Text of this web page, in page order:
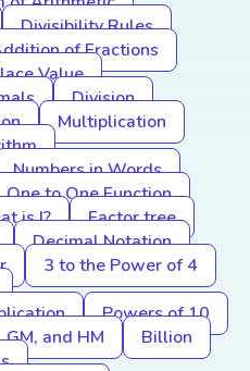
Divisibility Rules
of Fractions
Value
Division
Multiplication
Numbers in Words
One to One Function
is I?
Factor tree
Decimal Notation
3 to the Power of 4
Powers of 10
and HM
Billion